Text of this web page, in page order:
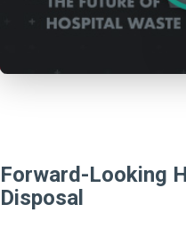
Forward-Looking
Disposal